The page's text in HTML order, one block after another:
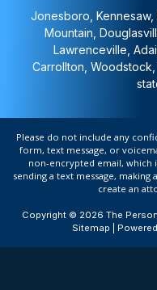
Jonesboro, Kennesaw,
Mountain,
Lawrenceville,
Carrollton,
Please do not include any
form, text message, or
non-encrypted email, which
sending a text message,
create an
Copyright © 2026 The
Sitemap |